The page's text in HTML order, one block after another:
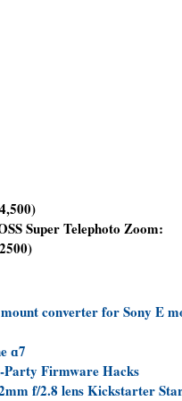
Super Telephoto Zoom:
converter for Sony E
ɑ7
Party Firmware Hacks
f/2.8 lens Kickstarter